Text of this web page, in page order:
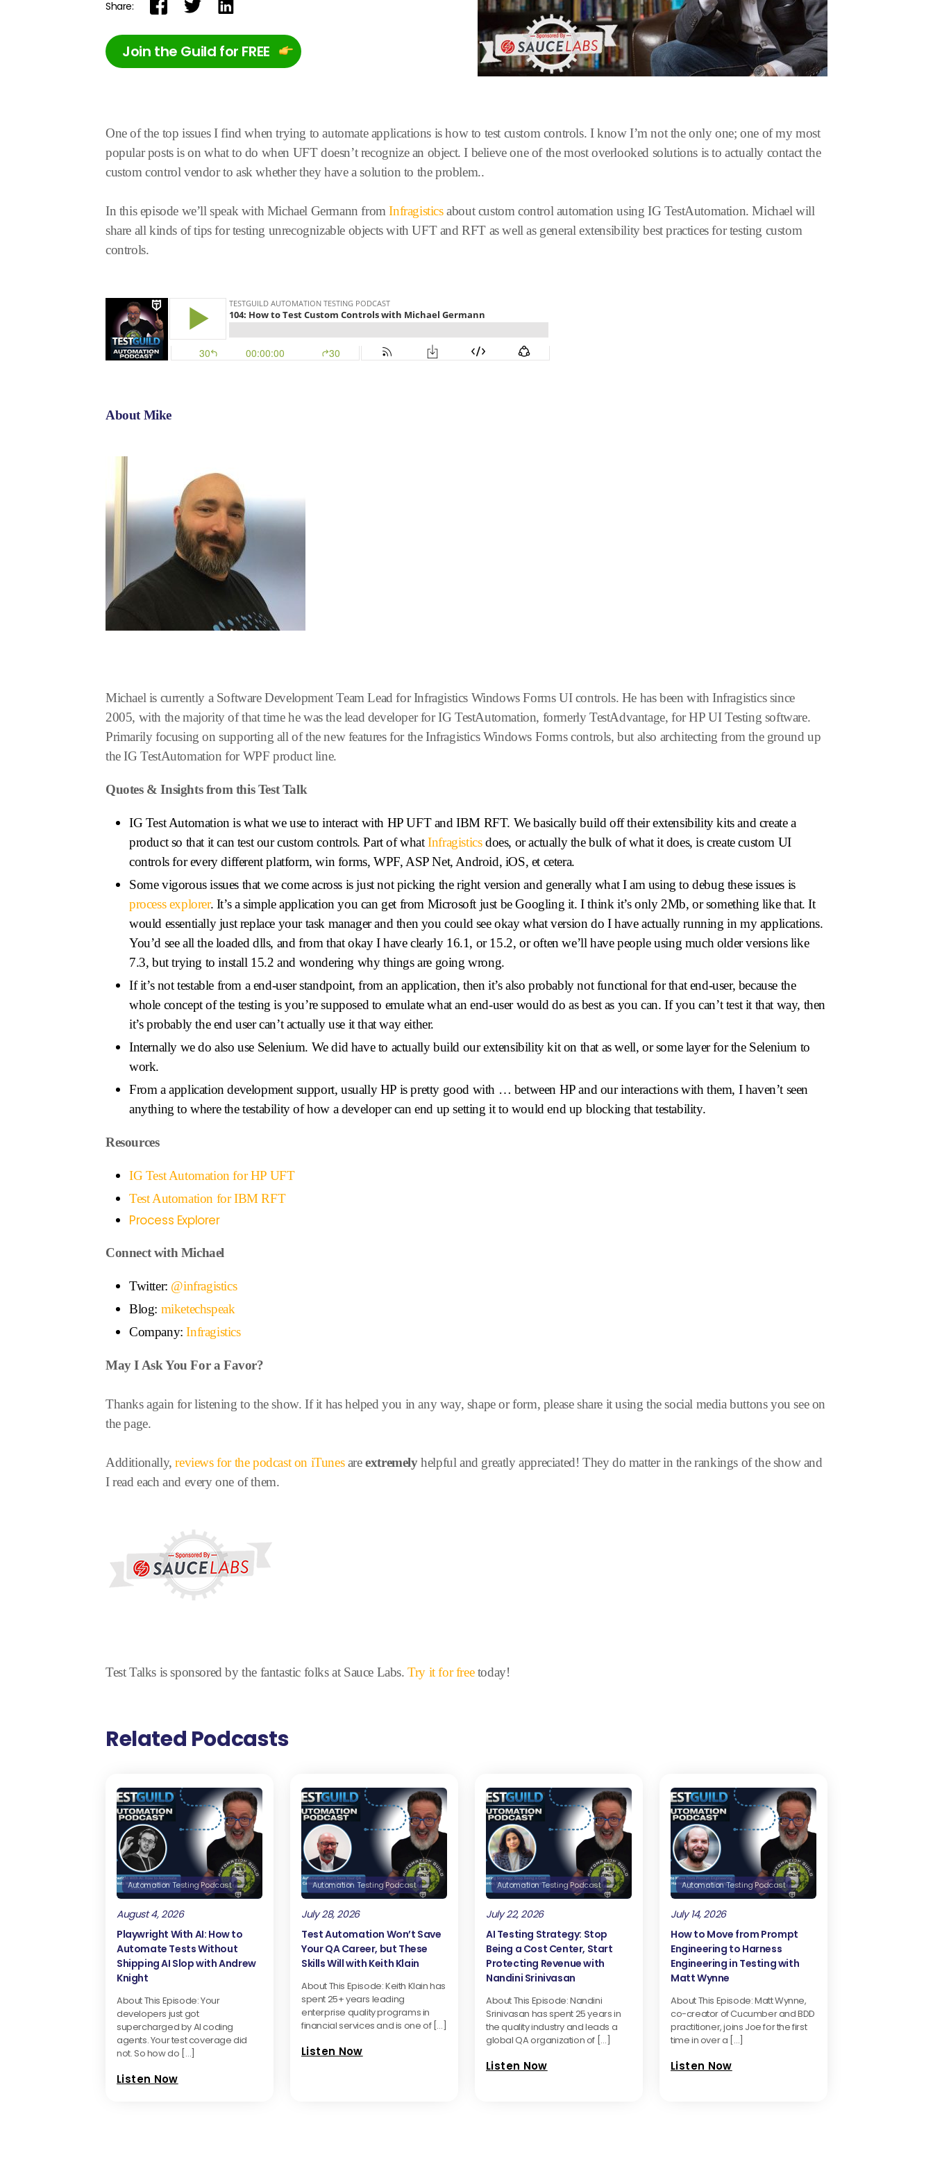
Share:
Join the Guild for FREE
One of the top issues I find when trying to automate applications is how to test custom controls. I know I’m not the only one; one of my most
popular posts is on what to do when UFT doesn’t recognize an object. I believe one of the most overlooked solutions is to actually contact the
custom control vendor to ask whether they have a solution to the problem..
In this episode we’ll speak with Michael Germann fromInfragisticsabout custom control automation using IG TestAutomation. Michael will
share all kinds of tips for testing unrecognizable objects with UFT and RFT as well as general extensibility best practices for testing custom
controls.
About Mike
Michael is currently a Software Development Team Lead for Infragistics Windows Forms UI controls. He has been with Infragistics since
2005, with the majority of that time he was the lead developer for IG TestAutomation, formerly TestAdvantage, for HP UI Testing software.
Primarily focusing on supporting all of the new features for the Infragistics Windows Forms controls, but also architecting from the ground up
the IG TestAutomation for WPF product line.
Quotes & Insights from this Test Talk
IG Test Automation is what we use to interact with HP UFT and IBM RFT. We basically build off their extensibility kits and create a
product so that it can test our custom controls. Part of whatInfragisticsdoes, or actually the bulk of what it does, is create custom UI
controls for every different platform, win forms, WPF, ASP Net, Android, iOS, et cetera.
Some vigorous issues that we come across is just not picking the right version and generally what I am using to debug these issues is
process explorer. It’s a simple application you can get from Microsoft just be Googling it. I think it’s only 2Mb, or something like that. It
would essentially just replace your task manager and then you could see okay what version do I have actually running in my applications.
You’d see all the loaded dlls, and from that okay I have clearly 16.1, or 15.2, or often we’ll have people using much older versions like
7.3, but trying to install 15.2 and wondering why things are going wrong.
If it’s not testable from a end-user standpoint, from an application, then it’s also probably not functional for that end-user, because the
whole concept of the testing is you’re supposed to emulate what an end-user would do as best as you can. If you can’t test it that way, then
it’s probably the end user can’t actually use it that way either.
Internally we do also use Selenium. We did have to actually build our extensibility kit on that as well, or some layer for the Selenium to
work.
From a application development support, usually HP is pretty good with … between HP and our interactions with them, I haven’t seen
anything to where the testability of how a developer can end up setting it to would end up blocking that testability.
Resources
IG Test Automation for HP UFT
Test Automation for IBM RFT
Process Explorer
Connect with Michael
Twitter: @infragistics
Blog: miketechspeak
Company:Infragistics
May I Ask You For a Favor?
Thanks again for listening to the show. If it has helped you in any way, shape or form, please share it using the social media buttons you see on
the page.
Additionally,reviews for the podcast on iTunesareextremelyhelpful and greatly appreciated! They do matter in the rankings of the show and
I read each and every one of them.
Test Talks is sponsored by the fantastic folks at Sauce Labs.Try it for freetoday!
Related Podcasts
Automation Testing Podcast
August 4, 2026
Playwright With AI: How to
Automate Tests Without
Shipping AI Slop with Andrew
Knight
About This Episode: Your
developers just got
supercharged by AI coding
agents. Your test coverage did
not. So how do […]
Listen Now
Automation Testing Podcast
July 28, 2026
Test Automation Won’t Save
Your QA Career, but These
Skills Will with Keith Klain
About This Episode: Keith Klain has
spent 25+ years leading
enterprise quality programs in
financial services and is one of […]
Listen Now
Automation Testing Podcast
July 22, 2026
AI Testing Strategy: Stop
Being a Cost Center, Start
Protecting Revenue with
Nandini Srinivasan
About This Episode: Nandini
Srinivasan has spent 25 years in
the quality industry and leads a
global QA organization of […]
Listen Now
Automation Testing Podcast
July 14, 2026
How to Move from Prompt
Engineering to Harness
Engineering in Testing with
Matt Wynne
About This Episode: Matt Wynne,
co-creator of Cucumber and BDD
practitioner, joins Joe for the first
time in over a […]
Listen Now